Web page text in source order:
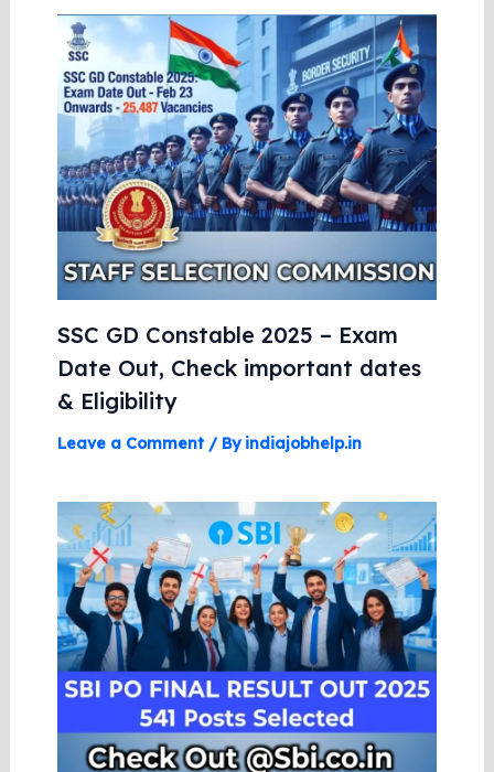
SSC GD Constable 2025 – Exam
Date Out, Check important dates
& Eligibility
Leave a Comment / By indiajobhelp.in